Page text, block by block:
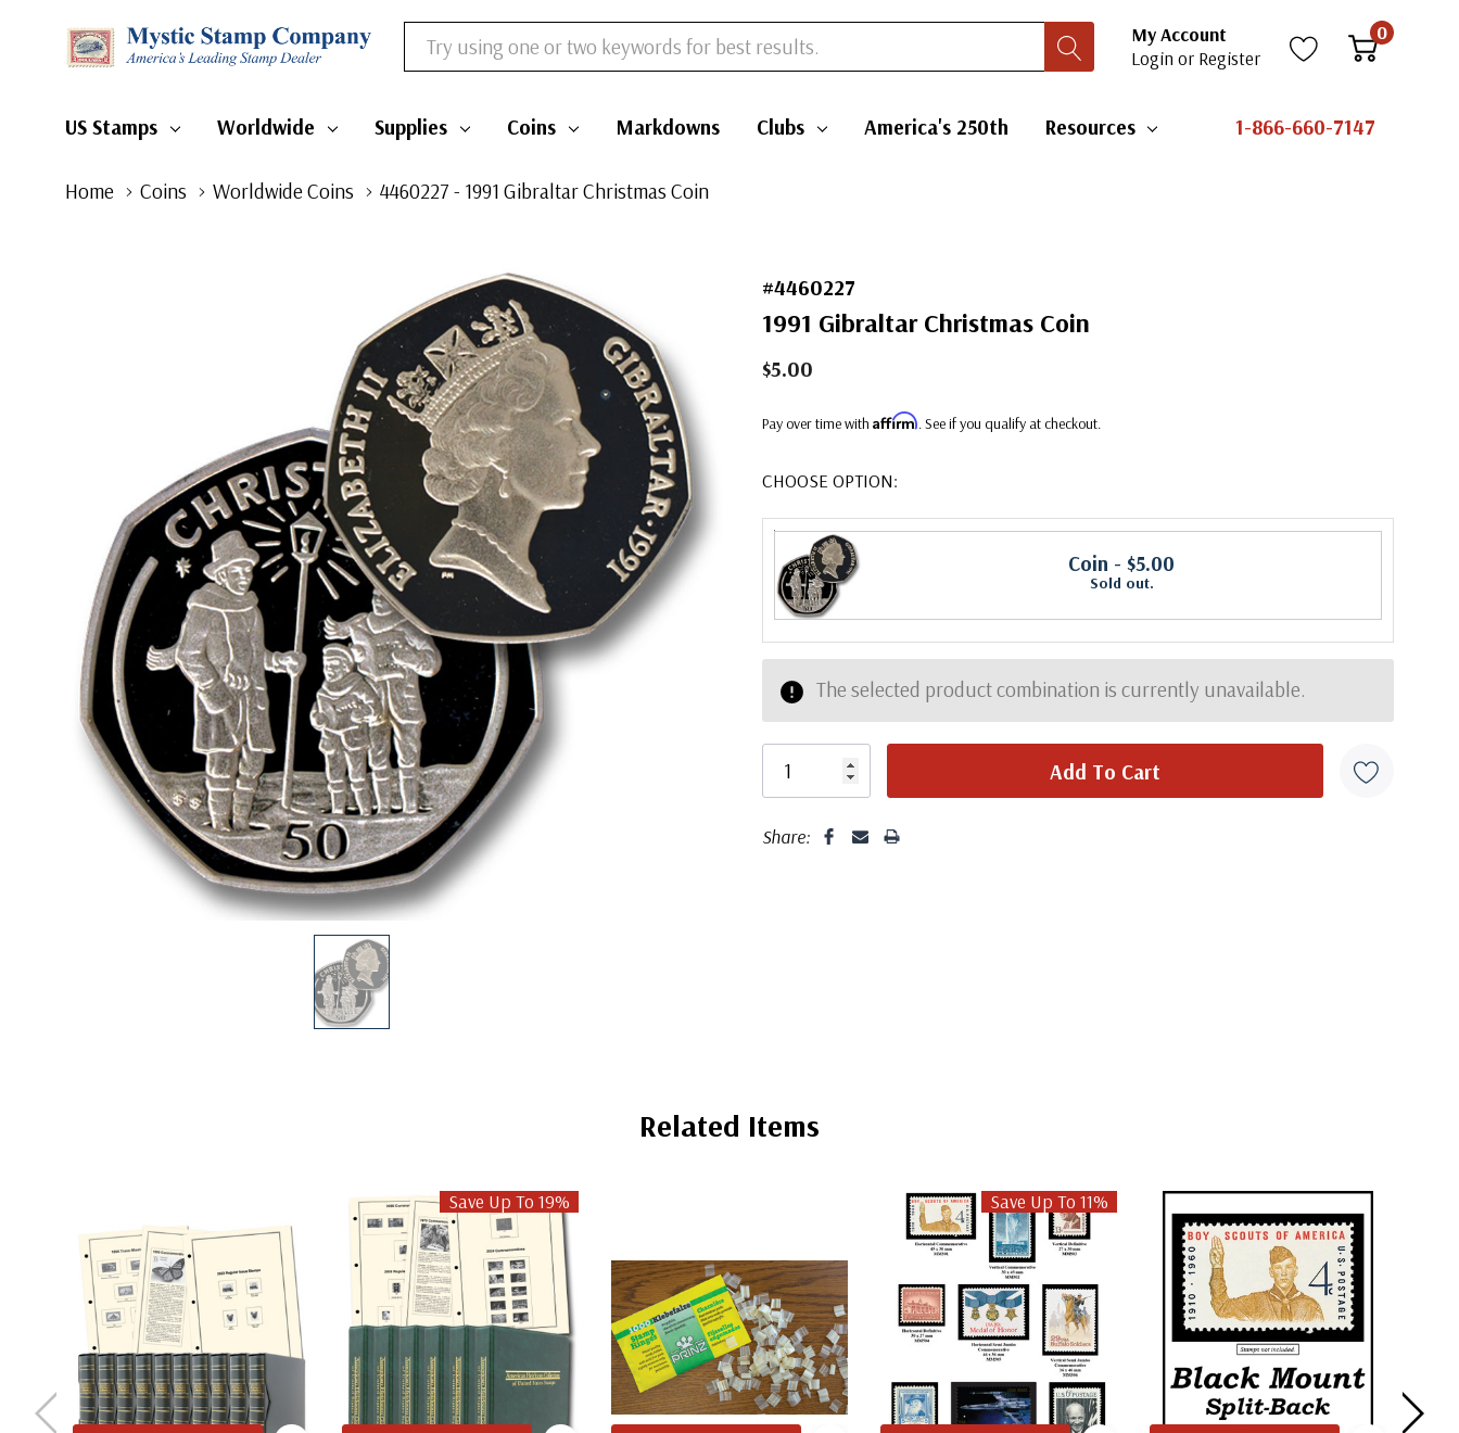
Search
My Account
Login or Register
0
US Stamps Worldwide Supplies Coins Markdowns Clubs America's 250th Resources 1-866-660-7147
Home Coins Worldwide Coins 4460227 - 1991 Gibraltar Christmas Coin
#4460227
1991 Gibraltar Christmas Coin
$5.00
Pay over time with Affirm. See if you qualify at checkout.
CHOOSE OPTION:
Coin - $5.00
Sold out.
The selected product combination is currently unavailable.
Share:
Related Items
Save Up To 19% Save Up To 11%